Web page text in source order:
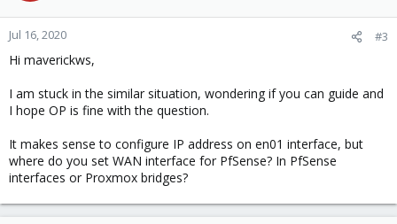
Jul 16, 2020 #3
Hi maverickws,
I am stuck in the similar situation, wondering if you can guide and
I hope OP is fine with the question.
It makes sense to configure IP address on en01 interface, but
where do you set WAN interface for PfSense? In PfSense
interfaces or Proxmox bridges?